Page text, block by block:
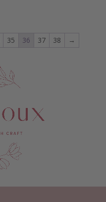
35 36 37 38 →